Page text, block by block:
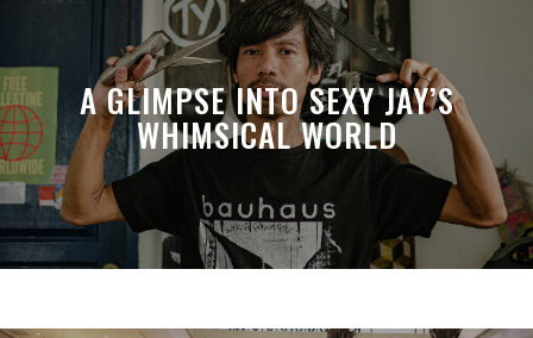
A GLIMPSE INTO SEXY JAY’S
WHIMSICAL WORLD